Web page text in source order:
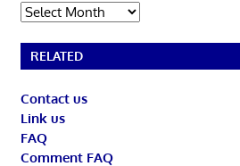
Archives
RELATED
Contact us
Link us
FAQ
Comment FAQ